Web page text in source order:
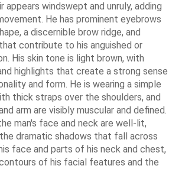
appears windswept and unruly, adding
He has prominent eyebrows
a discernible brow ridge, and
contribute to his anguished or
His skin tone is light brown, with
highlights that create a strong sense
and form. He is wearing a simple
thick straps over the shoulders, and
arm are visibly muscular and defined.
man's face and neck are well-lit,
dramatic shadows that fall across
face and parts of his neck and chest,
of his facial features and the